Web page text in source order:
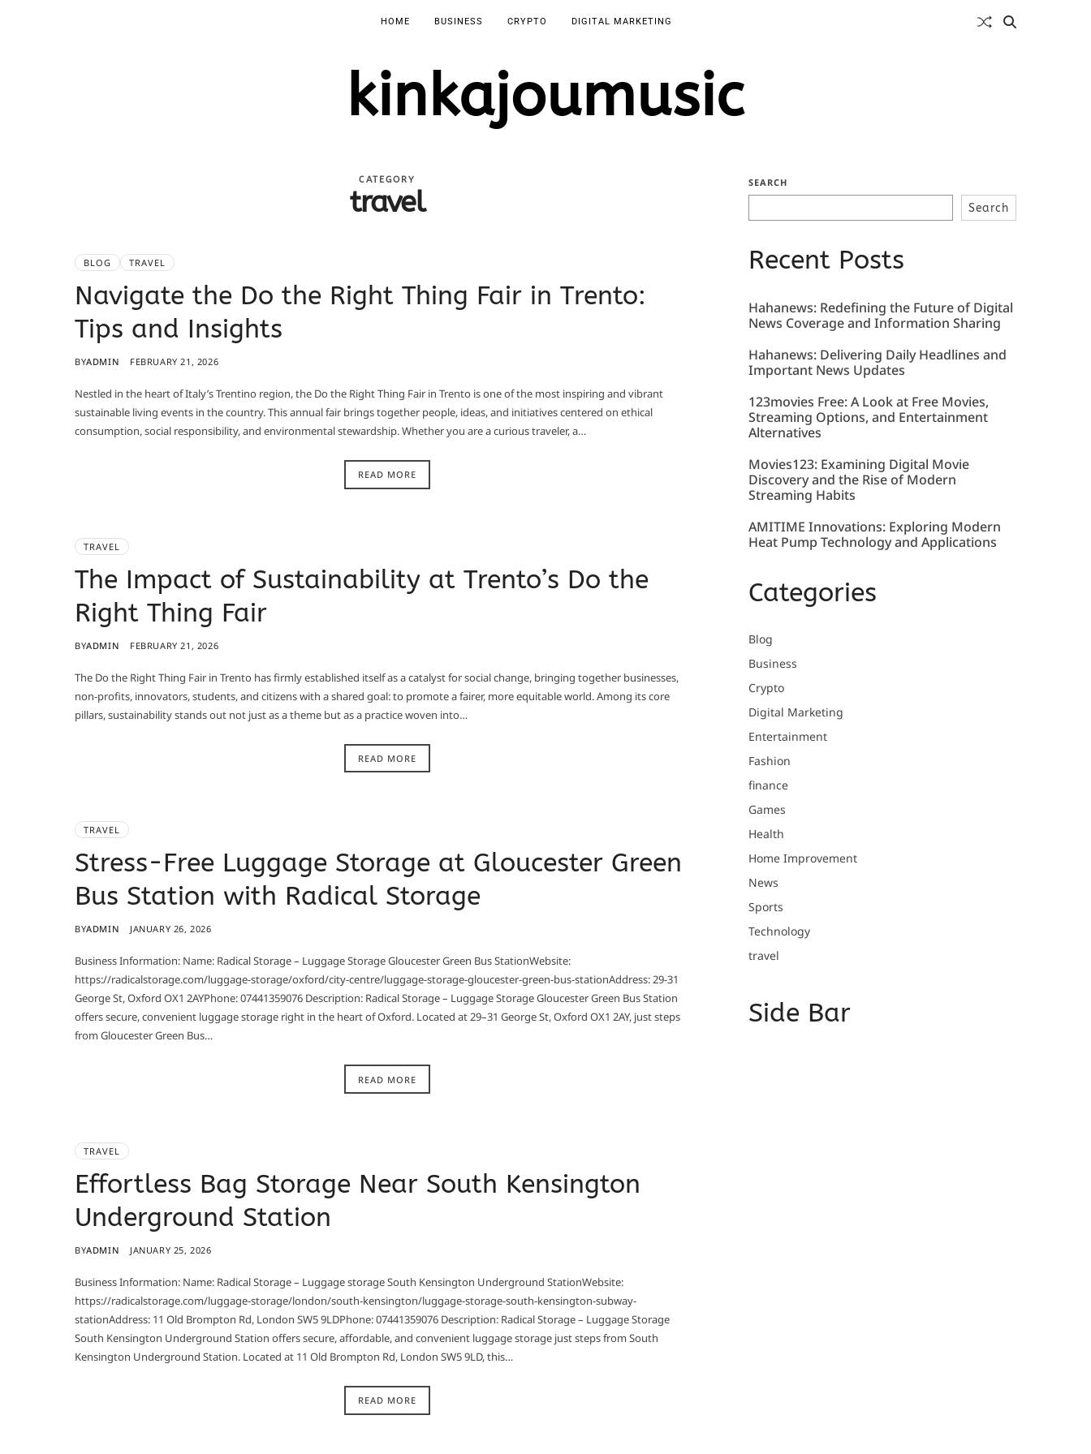
HOME BUSINESS CRYPTO DIGITAL MARKETING
kinkajoumusic
CATEGORY
travel
BLOG TRAVEL
Navigate the Do the Right Thing Fair in Trento:
Tips and Insights
BYADMIN FEBRUARY 21, 2026
Nestled in the heart of Italy’s Trentino region, the Do the Right Thing Fair in Trento is one of the most inspiring and vibrant
sustainable living events in the country. This annual fair brings together people, ideas, and initiatives centered on ethical
consumption, social responsibility, and environmental stewardship. Whether you are a curious traveler, a…
READ MORE
TRAVEL
The Impact of Sustainability at Trento’s Do the
Right Thing Fair
BYADMIN FEBRUARY 21, 2026
The Do the Right Thing Fair in Trento has firmly established itself as a catalyst for social change, bringing together businesses,
non‑profits, innovators, students, and citizens with a shared goal: to promote a fairer, more equitable world. Among its core
pillars, sustainability stands out not just as a theme but as a practice woven into…
READ MORE
TRAVEL
Stress-Free Luggage Storage at Gloucester Green
Bus Station with Radical Storage
BYADMIN JANUARY 26, 2026
Business Information: Name: Radical Storage – Luggage Storage Gloucester Green Bus StationWebsite:
https://radicalstorage.com/luggage-storage/oxford/city-centre/luggage-storage-gloucester-green-bus-stationAddress: 29-31
George St, Oxford OX1 2AYPhone: 07441359076 Description: Radical Storage – Luggage Storage Gloucester Green Bus Station
offers secure, convenient luggage storage right in the heart of Oxford. Located at 29–31 George St, Oxford OX1 2AY, just steps
from Gloucester Green Bus…
READ MORE
TRAVEL
Effortless Bag Storage Near South Kensington
Underground Station
BYADMIN JANUARY 25, 2026
Business Information: Name: Radical Storage – Luggage storage South Kensington Underground StationWebsite:
https://radicalstorage.com/luggage-storage/london/south-kensington/luggage-storage-south-kensington-subway-
stationAddress: 11 Old Brompton Rd, London SW5 9LDPhone: 07441359076 Description: Radical Storage – Luggage Storage
South Kensington Underground Station offers secure, affordable, and convenient luggage storage just steps from South
Kensington Underground Station. Located at 11 Old Brompton Rd, London SW5 9LD, this…
READ MORE
SEARCH
Search
Recent Posts
Hahanews: Redefining the Future of Digital
News Coverage and Information Sharing
Hahanews: Delivering Daily Headlines and
Important News Updates
123movies Free: A Look at Free Movies,
Streaming Options, and Entertainment
Alternatives
Movies123: Examining Digital Movie
Discovery and the Rise of Modern
Streaming Habits
AMITIME Innovations: Exploring Modern
Heat Pump Technology and Applications
Categories
Blog
Business
Crypto
Digital Marketing
Entertainment
Fashion
finance
Games
Health
Home Improvement
News
Sports
Technology
travel
Side Bar